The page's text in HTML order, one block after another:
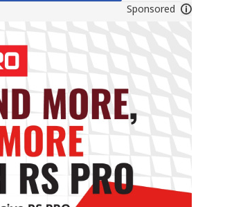
Sponsored